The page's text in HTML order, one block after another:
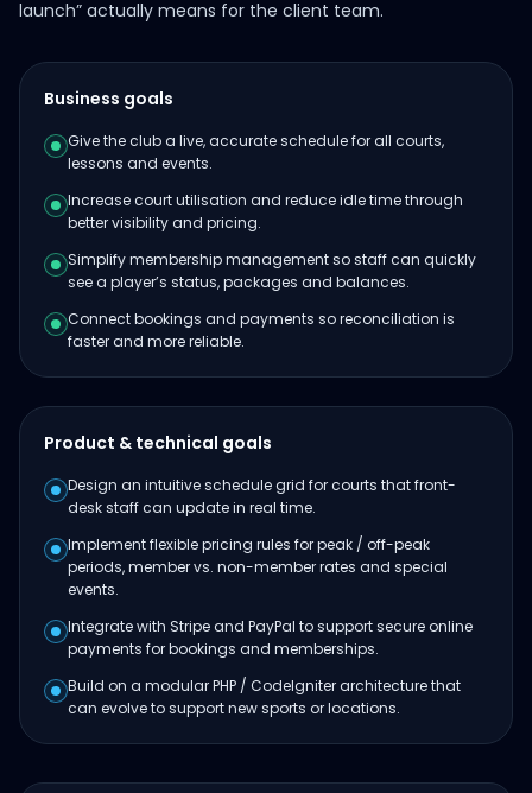
launch” actually means for the client team.
Business goals
Give the club a live, accurate schedule for all courts,
lessons and events.
Increase court utilisation and reduce idle time through
better visibility and pricing.
Simplify membership management so staff can quickly
see a player’s status, packages and balances.
Connect bookings and payments so reconciliation is
faster and more reliable.
Product & technical goals
Design an intuitive schedule grid for courts that front-
desk staff can update in real time.
Implement flexible pricing rules for peak / off-peak
periods, member vs. non-member rates and special
events.
Integrate with Stripe and PayPal to support secure online
payments for bookings and memberships.
Build on a modular PHP / CodeIgniter architecture that
can evolve to support new sports or locations.